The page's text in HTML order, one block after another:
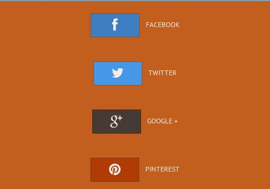
FACEBOOK
TWITTER
GOOGLE +
PINTEREST